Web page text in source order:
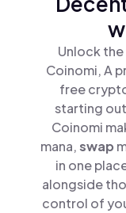
Unlock
Coinomi, A
free
starting
Coinomi
mana,swap
in one
alongside
control of